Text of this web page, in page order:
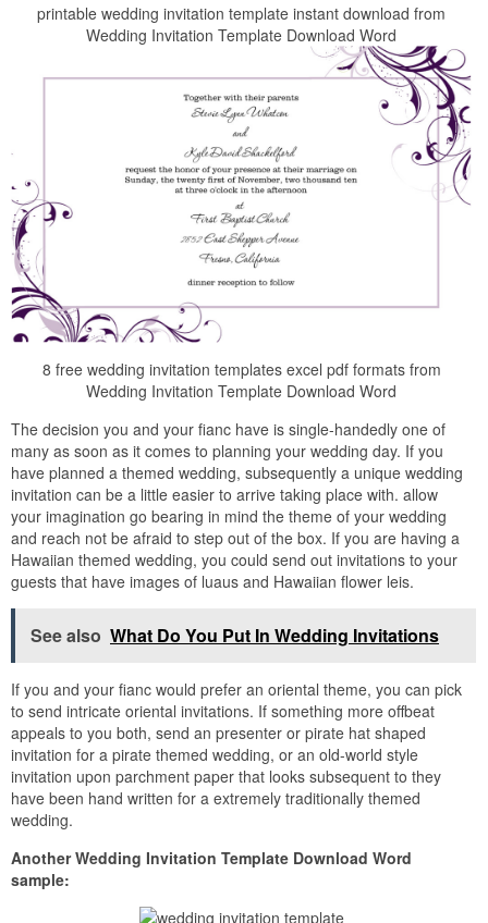
printable wedding invitation template instant download from
Wedding Invitation Template Download Word
8 free wedding invitation templates excel pdf formats from
Wedding Invitation Template Download Word
The decision you and your fianc have is single-handedly one of
many as soon as it comes to planning your wedding day. If you
have planned a themed wedding, subsequently a unique wedding
invitation can be a little easier to arrive taking place with. allow
your imagination go bearing in mind the theme of your wedding
and reach not be afraid to step out of the box. If you are having a
Hawaiian themed wedding, you could send out invitations to your
guests that have images of luaus and Hawaiian flower leis.
See also What Do You Put In Wedding Invitations
If you and your fianc would prefer an oriental theme, you can pick
to send intricate oriental invitations. If something more offbeat
appeals to you both, send an presenter or pirate hat shaped
invitation for a pirate themed wedding, or an old-world style
invitation upon parchment paper that looks subsequent to they
have been hand written for a extremely traditionally themed
wedding.
Another Wedding Invitation Template Download Word
sample: